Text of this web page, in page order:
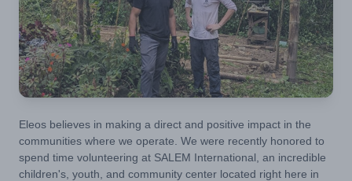
Eleos believes in making a direct and positive impact in the
communities where we operate. We were recently honored to
spend time volunteering at SALEM International, an incredible
children's, youth, and community center located right here in